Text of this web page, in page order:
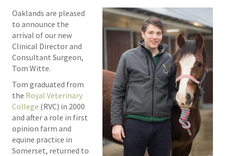
Oaklands are pleased
to announce the
arrival of our new
Clinical Director and
Consultant Surgeon,
Tom Witte.
Tom graduated from
the Royal Veterinary
College (RVC) in 2000
and after a role in first
opinion farm and
equine practice in
Somerset, returned to